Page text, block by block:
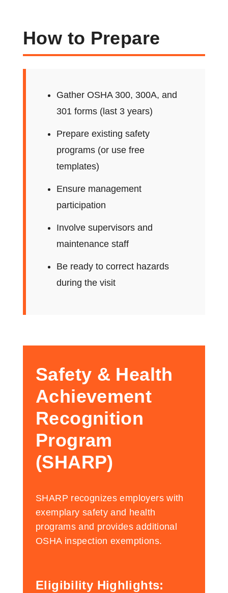
How to Prepare
Gather OSHA 300, 300A, and
301 forms (last 3 years)
Prepare existing safety
programs (or use free
templates)
Ensure management
participation
Involve supervisors and
maintenance staff
Be ready to correct hazards
during the visit
Safety & Health
Achievement
Recognition
Program
(SHARP)
SHARP recognizes employers with
exemplary safety and health
programs and provides additional
OSHA inspection exemptions.
Eligibility Highlights: